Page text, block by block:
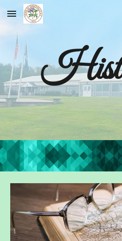
Skip to main content